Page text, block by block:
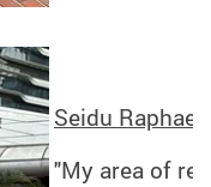
Seidu
"My area of